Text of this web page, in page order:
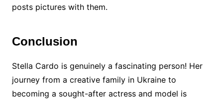
posts pictures with them.
Conclusion
Stella Cardo is genuinely a fascinating person! Her
journey from a creative family in Ukraine to
becoming a sought-after actress and model is